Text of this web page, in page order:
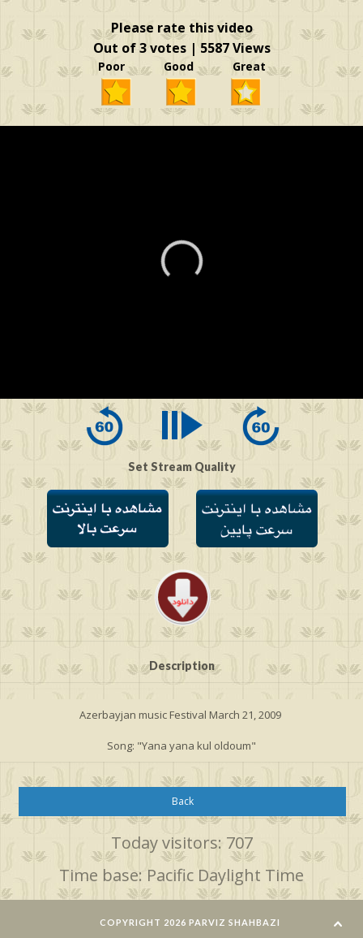
Please rate this video
Out of 3 votes | 5587 Views
Poor Good Great
seconds
0
Set Stream Quality
Description
Azerbayjan music Festival March 21, 2009
Song: "Yana yana kul oldoum"
Back
Today visitors: 707
Time base: Pacific Daylight Time
COPYRIGHT 2026 PARVIZ SHAHBAZI